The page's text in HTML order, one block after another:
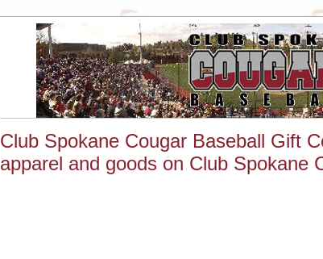
Club Spokane Cougar Baseball Gift
apparel and goods on Club Spokane